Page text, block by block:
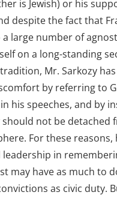
is Jewish) or his
despite the fact that
large number of
on a long-standing
Mr. Sarkozy
by referring to
his speeches, and by
not be detached
For these reasons,
leadership in
may have as much to
as civic duty.